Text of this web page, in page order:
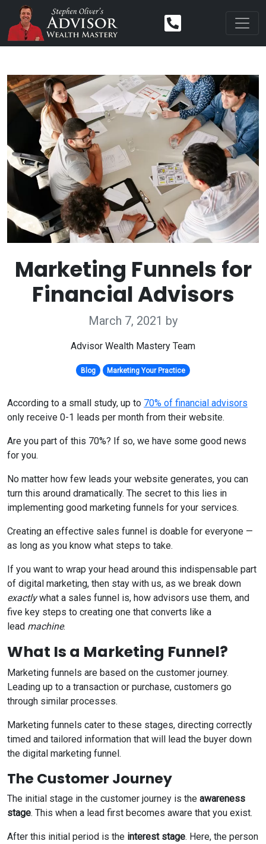
Marketing Funnels for
Financial Advisors
March 7, 2021 by
Advisor Wealth Mastery Team
Blog Marketing Your Practice
According to a small study, up to 70% of financial advisors
only receive 0-1 leads per month from their website.
Are you part of this 70%? If so, we have some good news
for you.
No matter how few leads your website generates, you can
turn this around dramatically. The secret to this lies in
implementing good marketing funnels for your services.
Creating an effective sales funnel is doable for everyone —
as long as you know what steps to take.
If you want to wrap your head around this indispensable part
of digital marketing, then stay with us, as we break down
exactlywhat a sales funnel is, how advisors use them, and
five key steps to creating one that converts like a
lead machine.
What Is a Marketing Funnel?
Marketing funnels are based on the customer journey.
Leading up to a transaction or purchase, customers go
through similar processes.
Marketing funnels cater to these stages, directing correctly
timed and tailored information that will lead the buyer down
the digital marketing funnel.
The Customer Journey
The initial stage in the customer journey is the awareness
stage. This when a lead first becomes aware that you exist.
After this initial period is the interest stage. Here, the person